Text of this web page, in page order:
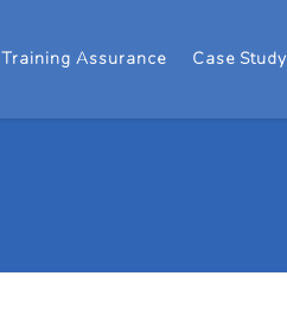
Training Assurance Case Study